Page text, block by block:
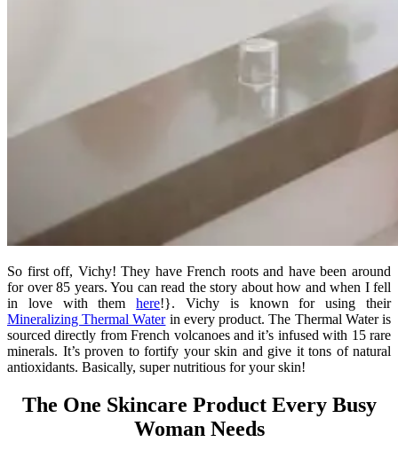
So first off, Vichy! They have French roots and have been around
for over 85 years. You can read the story about how and when I fell
in love with themhere!}. Vichy is known for using their
Mineralizing Thermal Waterin every product. The Thermal Water is
sourced directly from French volcanoes and it’s infused with 15 rare
minerals. It’s proven to fortify your skin and give it tons of natural
antioxidants. Basically, super nutritious for your skin!
The One Skincare Product Every Busy
Woman Needs